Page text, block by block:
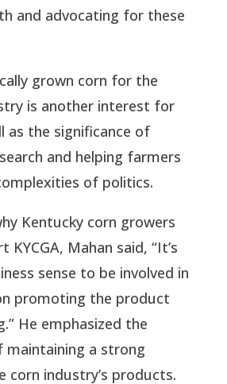
and advocating for these
grown corn for the
is another interest for
as the significance of
and helping farmers
of politics.
Kentucky corn growers
KYCGA, Mahan said, “It’s
sense to be involved in
promoting the product
He emphasized the
maintaining a strong
corn industry’s products.